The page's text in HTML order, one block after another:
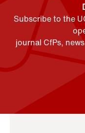
Subscribe to the
journal CfPs,